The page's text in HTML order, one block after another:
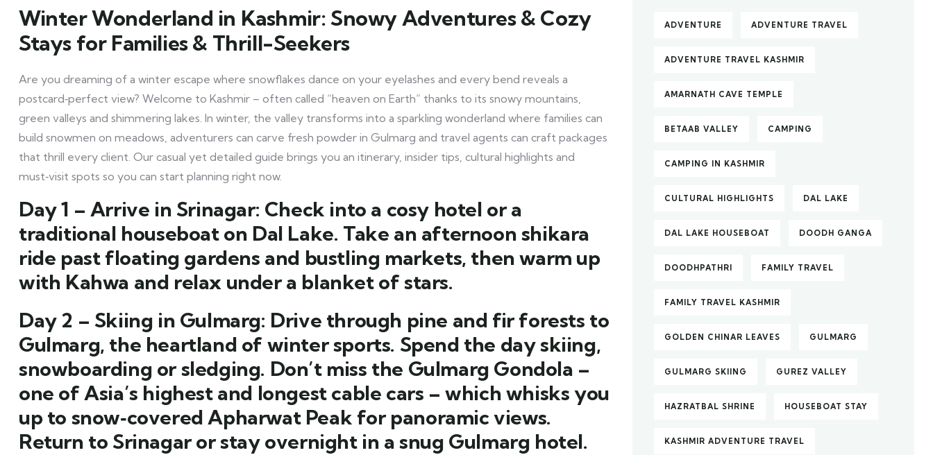
Winter Wonderland in Kashmir: Snowy Adventures & Cozy
Stays for Families & Thrill-Seekers
Are you dreaming of a winter escape where snowflakes dance on your eyelashes and every bend reveals a
postcard‑perfect view? Welcome to Kashmir – often called “heaven on Earth” thanks to its snowy mountains,
green valleys and shimmering lakes. In winter, the valley transforms into a sparkling wonderland where families can
build snowmen on meadows, adventurers can carve fresh powder in Gulmarg and travel agents can craft packages
that thrill every client. Our casual yet detailed guide brings you an itinerary, insider tips, cultural highlights and
must‑visit spots so you can start planning right now.
Day 1 – Arrive in Srinagar: Check into a cosy hotel or a
traditional houseboat on Dal Lake. Take an afternoon shikara
ride past floating gardens and bustling markets, then warm up
with Kahwa and relax under a blanket of stars.
Day 2 – Skiing in Gulmarg: Drive through pine and fir forests to
Gulmarg, the heartland of winter sports. Spend the day skiing,
snowboarding or sledging. Don’t miss the Gulmarg Gondola –
one of Asia’s highest and longest cable cars – which whisks you
up to snow‑covered Apharwat Peak for panoramic views.
Return to Srinagar or stay overnight in a snug Gulmarg hotel.
ADVENTURE ADVENTURE TRAVEL
ADVENTURE TRAVEL KASHMIR
AMARNATH CAVE TEMPLE
BETAAB VALLEY CAMPING
CAMPING IN KASHMIR
CULTURAL HIGHLIGHTS DAL LAKE
DAL LAKE HOUSEBOAT DOODH GANGA
DOODHPATHRI FAMILY TRAVEL
FAMILY TRAVEL KASHMIR
GOLDEN CHINAR LEAVES GULMARG
GULMARG SKIING GUREZ VALLEY
HAZRATBAL SHRINE HOUSEBOAT STAY
KASHMIR ADVENTURE TRAVEL